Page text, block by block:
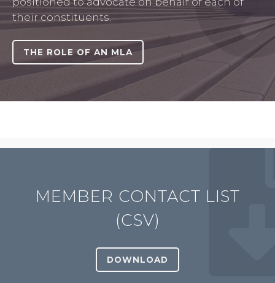
their constituents.
THE ROLE OF AN MLA
MEMBER CONTACT LIST
(CSV)
DOWNLOAD